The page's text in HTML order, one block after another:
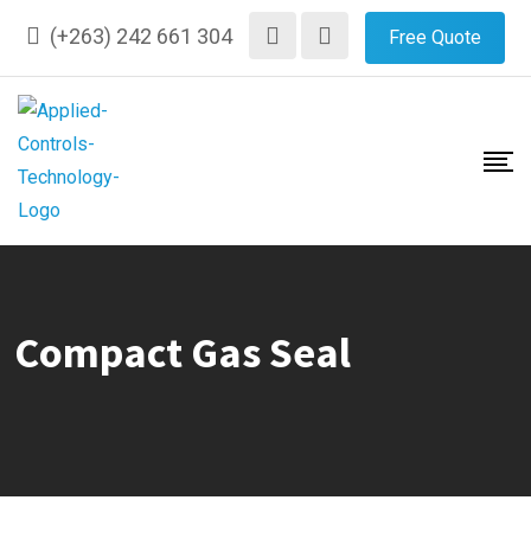
content
(+263) 242 661 304 Free Quote
Compact Gas Seal